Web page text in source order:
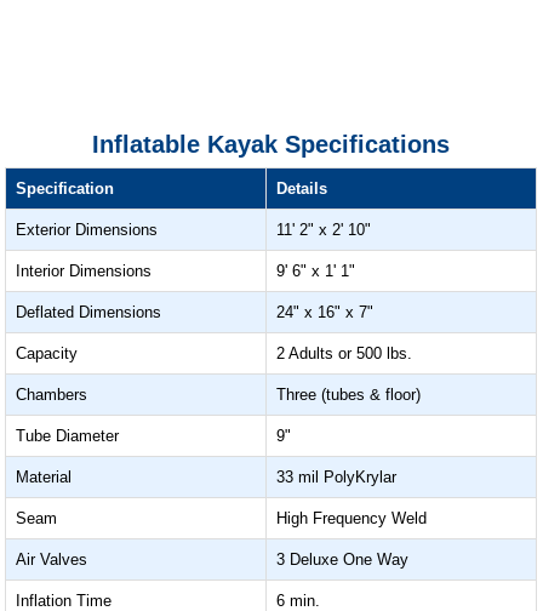
Inflatable Kayak Specifications
Specification Details
Exterior Dimensions 11' 2" x 2' 10"
Interior Dimensions 9' 6" x 1' 1"
Deflated Dimensions 24" x 16" x 7"
Capacity 2 Adults or 500 lbs.
Chambers Three (tubes & floor)
Tube Diameter 9"
Material 33 mil PolyKrylar
Seam High Frequency Weld
Air Valves 3 Deluxe One Way
Inflation Time 6 min.